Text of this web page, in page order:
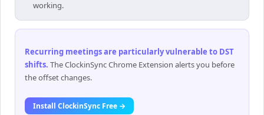
working.
Recurring meetings are particularly vulnerable to DST
shifts. The ClockinSync Chrome Extension alerts you before
the offset changes.
Install ClockinSync Free →